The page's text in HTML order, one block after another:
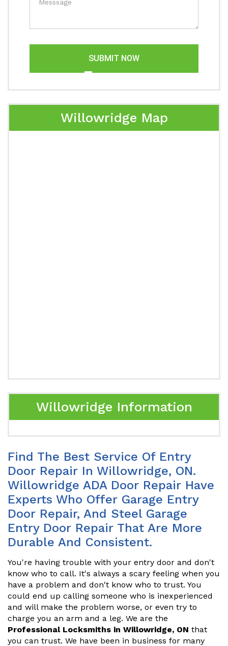
SUBMIT NOW
Willowridge Map
Willowridge Information
Find The Best Service Of Entry
Door Repair In Willowridge, ON.
Willowridge ADA Door Repair Have
Experts Who Offer Garage Entry
Door Repair, And Steel Garage
Entry Door Repair That Are More
Durable And Consistent.
You're having trouble with your entry door and don't
know who to call. It's always a scary feeling when you
have a problem and don't know who to trust. You
could end up calling someone who is inexperienced
and will make the problem worse, or even try to
charge you an arm and a leg. We are the
Professional Locksmiths in Willowridge, ON that
you can trust. We have been in business for many